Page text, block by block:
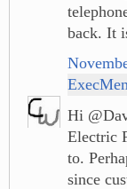
back. It
Hi
Electric
to.
since